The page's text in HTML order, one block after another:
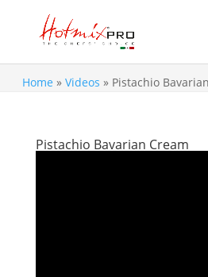
Home » Videos » Pistachio
Pistachio Bavarian Cream